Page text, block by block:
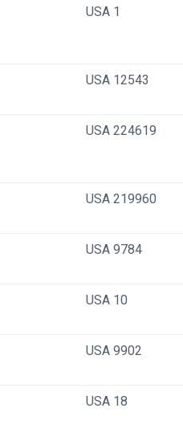
USA 1
USA 12543
USA 224619
USA 219960
USA 9784
USA 10
USA 9902
USA 18